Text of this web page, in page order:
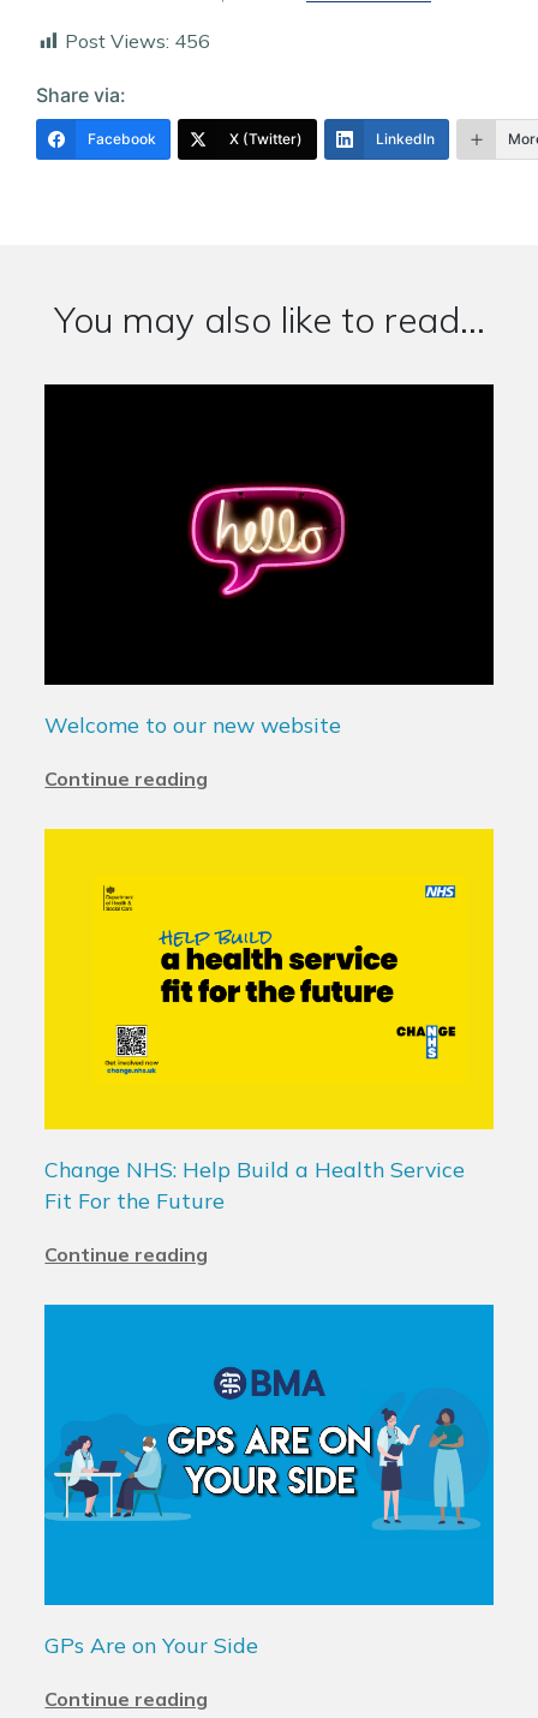
Post Views: 456
Share via:
Facebook X (Twitter) LinkedIn
You may also like to read...
Welcome to our new website
Continue reading
Change NHS: Help Build a Health Service
Fit For the Future
Continue reading
GPs Are on Your Side
Continue reading